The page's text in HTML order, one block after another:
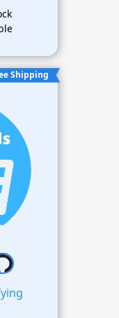
Shipping